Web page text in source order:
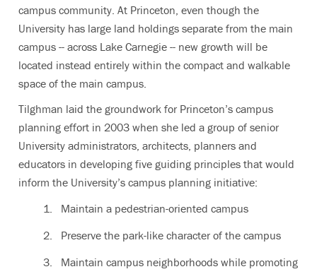
campus community. At Princeton, even though the
University has large land holdings separate from the main
campus -- across Lake Carnegie -- new growth will be
located instead entirely within the compact and walkable
space of the main campus.
Tilghman laid the groundwork for Princeton’s campus
planning effort in 2003 when she led a group of senior
University administrators, architects, planners and
educators in developing five guiding principles that would
inform the University’s campus planning initiative:
Maintain a pedestrian-oriented campus
Preserve the park-like character of the campus
Maintain campus neighborhoods while promoting